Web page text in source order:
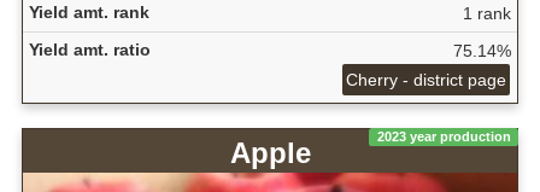
Yield amt. rank
1 rank
Yield amt. ratio
75.14%
Cherry - district page
2023 year production
Apple